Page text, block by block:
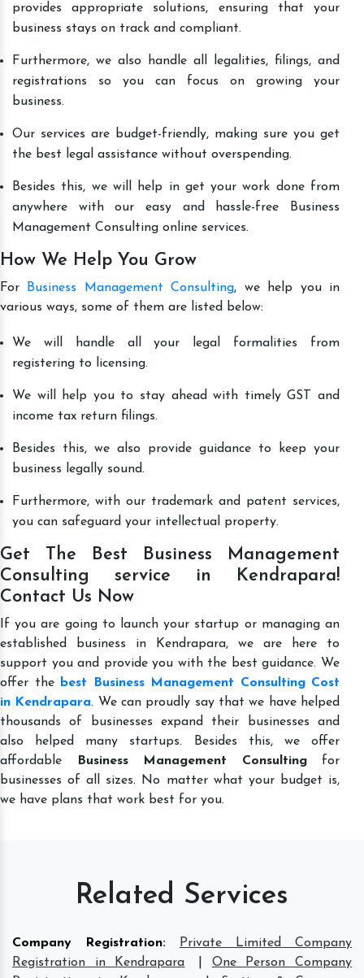
provides appropriate solutions, ensuring that your
business stays on track and compliant.
Furthermore, we also handle all legalities, filings, and
registrations so you can focus on growing your
business.
Our services are budget-friendly, making sure you get
the best legal assistance without overspending.
Besides this, we will help in get your work done from
anywhere with our easy and hassle-free Business
Management Consulting online services.
How We Help You Grow
For Business Management Consulting, we help you in
various ways, some of them are listed below:
We will handle all your legal formalities from
registering to licensing.
We will help you to stay ahead with timely GST and
income tax return filings.
Besides this, we also provide guidance to keep your
business legally sound.
Furthermore, with our trademark and patent services,
you can safeguard your intellectual property.
Get The Best Business Management
Consulting service in Kendrapara!
Contact Us Now
If you are going to launch your startup or managing an
established business in Kendrapara, we are here to
support you and provide you with the best guidance. We
offer the
best Business Management Consulting Cost
in Kendrapara. We can proudly say that we have helped
thousands of businesses expand their businesses and
also helped many startups. Besides this, we offer
affordable
Business Management Consultingfor
businesses of all sizes. No matter what your budget is,
we have plans that work best for you.
Related Services
Company Registration:
Private Limited Company
Registration in Kendrapara
One Person Company